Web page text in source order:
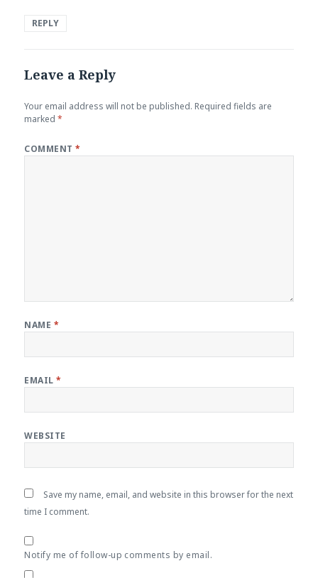
REPLY
Leave a Reply
Your email address will not be published. Required fields are
marked*
COMMENT*
NAME *
EMAIL*
WEBSITE
Save my name, email, and website in this browser for the next
time I comment.
Notify me of follow-up comments by email.